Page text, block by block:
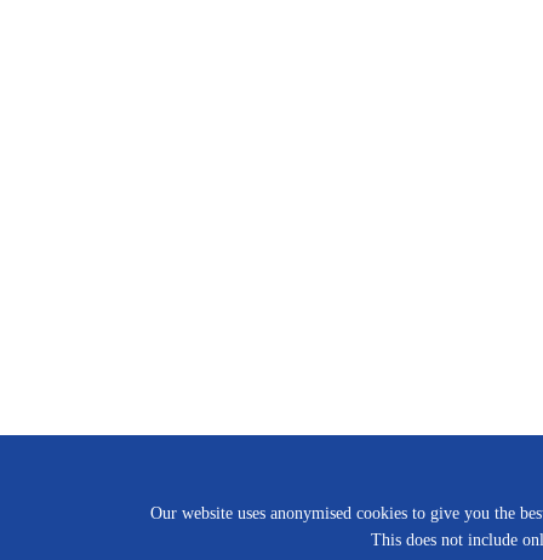
Our website uses anonymised cookies to give you the
This does not include